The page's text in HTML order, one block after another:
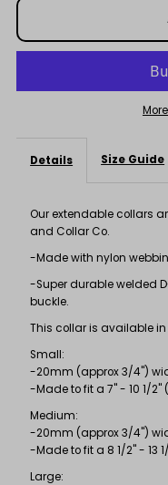
Details Size Guide
Our extendable collars
and Collar Co.
-Made with nylon
-Super durable welded
buckle.
This collar is available in
Small:
-20mm (approx 3/4")
-Made to fit a 7" - 10 1/2"
Medium:
-20mm (approx 3/4")
-Made to fit a 8 1/2" - 13
Large: